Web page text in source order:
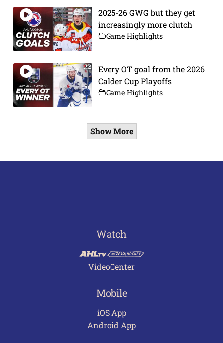
2025-26 GWG but they get
increasingly more clutch
Game Highlights
Every OT goal from the 2026
Calder Cup Playoffs
Game Highlights
Show More
Watch
VideoCenter
Mobile
iOS App
Android App